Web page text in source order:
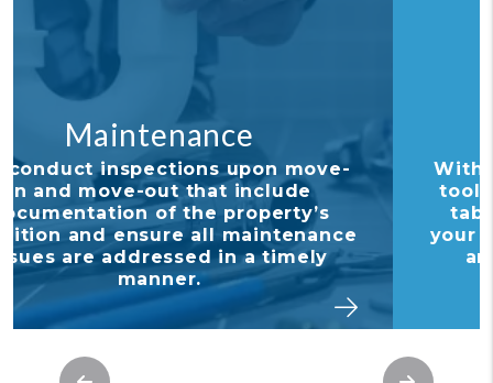
Financial Reporting
With our detailed financial reporting
tools, it's never been easier to keep
tabs on your investment. Log into
your owner portal to view statements
and stay in tune with how your
investment is performing.